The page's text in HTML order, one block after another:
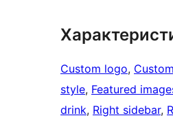
Custom logo,
style, Featured
drink, Right sidebar,